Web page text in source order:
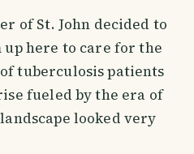
of St. John decided to
here to care for the
tuberculosis patients
fueled by the era of
looked very